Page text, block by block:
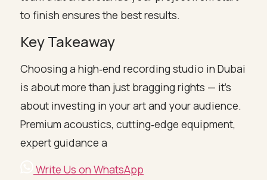
to finish ensures the best results.
Key Takeaway
Choosing a high‑end recording studio in Dubai
is about more than just bragging rights — it’s
about investing in your art and your audience.
Premium acoustics, cutting‑edge equipment,
expert guidance a
Write Us on WhatsApp